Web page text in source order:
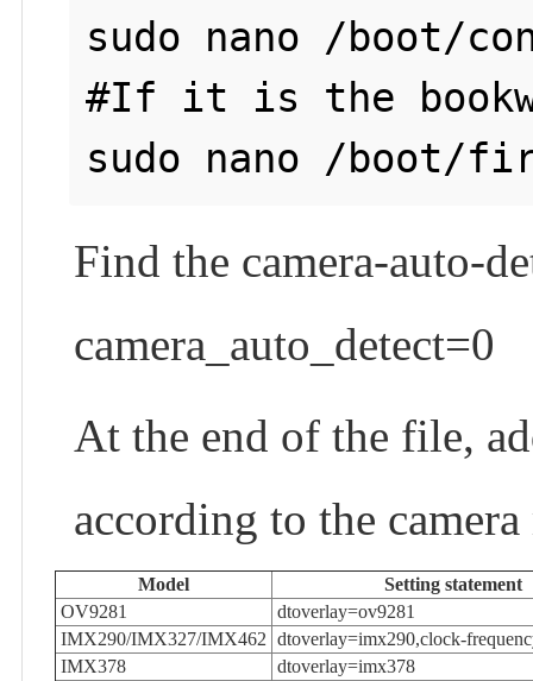
sudo nano /boot/
#If it is the
Find the camera-auto-
camera_auto_detect=0
At the end of the file,
according to the
Model
Setting statement
OV9281
dtoverlay=ov9281
IMX290/IMX327/IMX462
dtoverlay=imx290,clock-
IMX378
dtoverlay=imx378